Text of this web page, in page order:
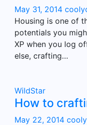
May 31, 2014
Housing is one of
potentials you
XP when you log
else, crafting…
WildStar
How to
May 22, 2014